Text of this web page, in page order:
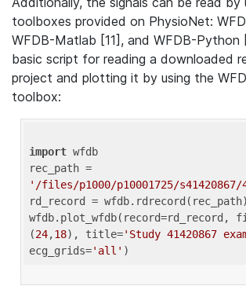
toolboxes provided on PhysioNet:
WFDB-Matlab [11], and WFDB-Python
basic script for reading a downloaded
project and plotting it by using the
toolbox:
import wfdb
'/files/p1000/p10001725/s41420867/
rd_record =
wfdb.plot_wfdb(record=rd_record,
(24,18), title='Study 41420867
ecg_grids='all'